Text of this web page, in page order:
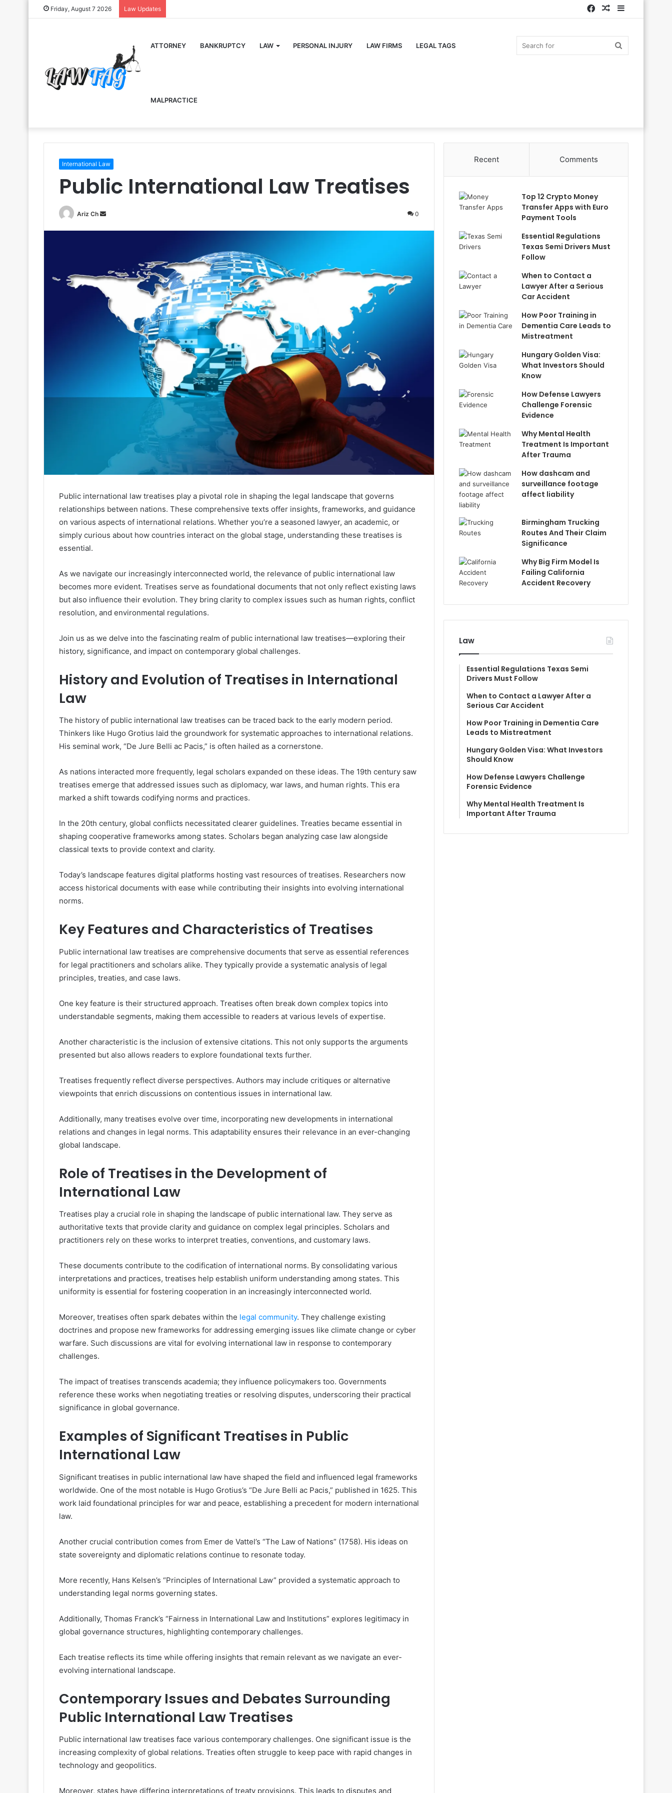
Friday, August 7 2026 Law Updates Sidebar
Random
Facebook
ATTORNEY BANKRUPTCY LAW PERSONAL INJURY LAW FIRMS LEGAL TAGS
MALPRACTICE
International Law
Public International Law Treatises
Ariz Ch
Send
0
Public international law treatises play a pivotal role in shaping the legal landscape that governs
relationships between nations. These comprehensive texts offer insights, frameworks, and guidance
on various aspects of international relations. Whether you’re a seasoned lawyer, an academic, or
simply curious about how countries interact on the global stage, understanding these treatises is
essential.
As we navigate our increasingly interconnected world, the relevance of public international law
becomes more evident. Treatises serve as foundational documents that not only reflect existing laws
but also influence their evolution. They bring clarity to complex issues such as human rights, conflict
resolution, and environmental regulations.
Join us as we delve into the fascinating realm of public international law treatises—exploring their
history, significance, and impact on contemporary global challenges.
History and Evolution of Treatises in International
Law
The history of public international law treatises can be traced back to the early modern period.
Thinkers like Hugo Grotius laid the groundwork for systematic approaches to international relations.
His seminal work, “De Jure Belli ac Pacis,” is often hailed as a cornerstone.
As nations interacted more frequently, legal scholars expanded on these ideas. The 19th century saw
treatises emerge that addressed issues such as diplomacy, war laws, and human rights. This era
marked a shift towards codifying norms and practices.
In the 20th century, global conflicts necessitated clearer guidelines. Treaties became essential in
shaping cooperative frameworks among states. Scholars began analyzing case law alongside
classical texts to provide context and clarity.
Today’s landscape features digital platforms hosting vast resources of treatises. Researchers now
access historical documents with ease while contributing their insights into evolving international
norms.
Key Features and Characteristics of Treatises
Public international law treatises are comprehensive documents that serve as essential references
for legal practitioners and scholars alike. They typically provide a systematic analysis of legal
principles, treaties, and case laws.
One key feature is their structured approach. Treatises often break down complex topics into
understandable segments, making them accessible to readers at various levels of expertise.
Another characteristic is the inclusion of extensive citations. This not only supports the arguments
presented but also allows readers to explore foundational texts further.
Treatises frequently reflect diverse perspectives. Authors may include critiques or alternative
viewpoints that enrich discussions on contentious issues in international law.
Additionally, many treatises evolve over time, incorporating new developments in international
relations and changes in legal norms. This adaptability ensures their relevance in an ever-changing
global landscape.
Role of Treatises in the Development of
International Law
Treatises play a crucial role in shaping the landscape of public international law. They serve as
authoritative texts that provide clarity and guidance on complex legal principles. Scholars and
practitioners rely on these works to interpret treaties, conventions, and customary laws.
These documents contribute to the codification of international norms. By consolidating various
interpretations and practices, treatises help establish uniform understanding among states. This
uniformity is essential for fostering cooperation in an increasingly interconnected world.
Moreover, treatises often spark debates within the legal community. They challenge existing
doctrines and propose new frameworks for addressing emerging issues like climate change or cyber
warfare. Such discussions are vital for evolving international law in response to contemporary
challenges.
The impact of treatises transcends academia; they influence policymakers too. Governments
reference these works when negotiating treaties or resolving disputes, underscoring their practical
significance in global governance.
Examples of Significant Treatises in Public
International Law
Significant treatises in public international law have shaped the field and influenced legal frameworks
worldwide. One of the most notable is Hugo Grotius’s “De Jure Belli ac Pacis,” published in 1625. This
work laid foundational principles for war and peace, establishing a precedent for modern international
law.
Another crucial contribution comes from Emer de Vattel’s “The Law of Nations” (1758). His ideas on
state sovereignty and diplomatic relations continue to resonate today.
More recently, Hans Kelsen’s “Principles of International Law” provided a systematic approach to
understanding legal norms governing states.
Additionally, Thomas Franck’s “Fairness in International Law and Institutions” explores legitimacy in
global governance structures, highlighting contemporary challenges.
Each treatise reflects its time while offering insights that remain relevant as we navigate an ever-
evolving international landscape.
Contemporary Issues and Debates Surrounding
Public International Law Treatises
Public international law treatises face various contemporary challenges. One significant issue is the
increasing complexity of global relations. Treaties often struggle to keep pace with rapid changes in
technology and geopolitics.
Moreover, states have differing interpretations of treaty provisions. This leads to disputes and
Recent Comments
Top 12 Crypto Money
Transfer Apps with Euro
Payment Tools
Essential Regulations
Texas Semi Drivers Must
Follow
When to Contact a
Lawyer After a Serious
Car Accident
How Poor Training in
Dementia Care Leads to
Mistreatment
Hungary Golden Visa:
What Investors Should
Know
How Defense Lawyers
Challenge Forensic
Evidence
Why Mental Health
Treatment Is Important
After Trauma
How dashcam and
surveillance footage
affect liability
Birmingham Trucking
Routes And Their Claim
Significance
Why Big Firm Model Is
Failing California
Accident Recovery
Law
Essential Regulations Texas Semi
Drivers Must Follow
When to Contact a Lawyer After a
Serious Car Accident
How Poor Training in Dementia Care
Leads to Mistreatment
Hungary Golden Visa: What Investors
Should Know
How Defense Lawyers Challenge
Forensic Evidence
Why Mental Health Treatment Is
Important After Trauma